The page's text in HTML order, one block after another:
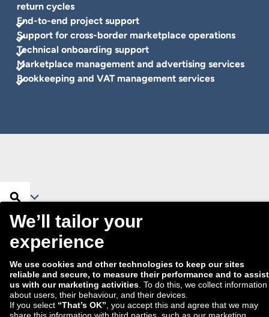
return cycles
End-to-end project support
Support for cross-border marketplace operations
Technical onboarding support
Marketplace management and advertising services
Bookkeeping and VAT management services
Filter
Search
No partner found.